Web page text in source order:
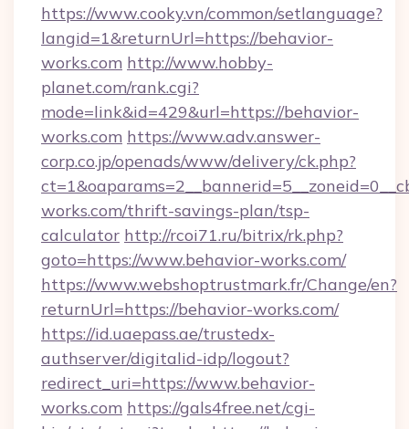
https://www.cooky.vn/common/setlanguage?
langid=1&returnUrl=https://behavior-
works.com http://www.hobby-
planet.com/rank.cgi?
mode=link&id=429&url=https://behavior-
works.com https://www.adv.answer-
corp.co.jp/openads/www/delivery/ck.php?
works.com/thrift-savings-plan/tsp-
calculator http://rcoi71.ru/bitrix/rk.php?
goto=https://www.behavior-works.com/
https://www.webshoptrustmark.fr/Change/en?
returnUrl=https://behavior-works.com/
https://id.uaepass.ae/trustedx-
authserver/digitalid-idp/logout?
redirect_uri=https://www.behavior-
works.com https://gals4free.net/cgi-